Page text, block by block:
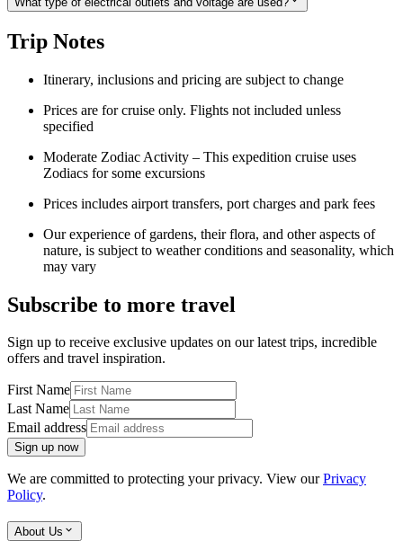
Trip Notes
Itinerary, inclusions and pricing are subject to change
Prices are for cruise only. Flights not included unless
specified
Moderate Zodiac Activity – This expedition cruise uses
Zodiacs for some excursions
Prices includes airport transfers, port charges and park fees
Our experience of gardens, their flora, and other aspects of
nature, is subject to weather conditions and seasonality, which
may vary
Subscribe to more travel
Sign up to receive exclusive updates on our latest trips, incredible
offers and travel inspiration.
First Name
Last Name
Email address
Sign up now
We are committed to protecting your privacy. View ourPrivacy
Policy.
About Us